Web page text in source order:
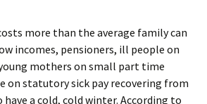
more than the average family can
incomes, pensioners, ill people on
mothers on small part time
on statutory sick pay recovering from
a cold, cold winter. According to